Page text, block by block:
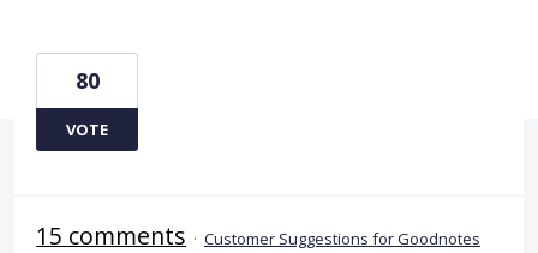
80
VOTE
15 comments · Customer Suggestions for Goodnotes